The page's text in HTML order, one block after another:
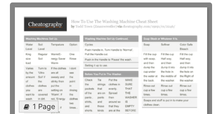
1 Page